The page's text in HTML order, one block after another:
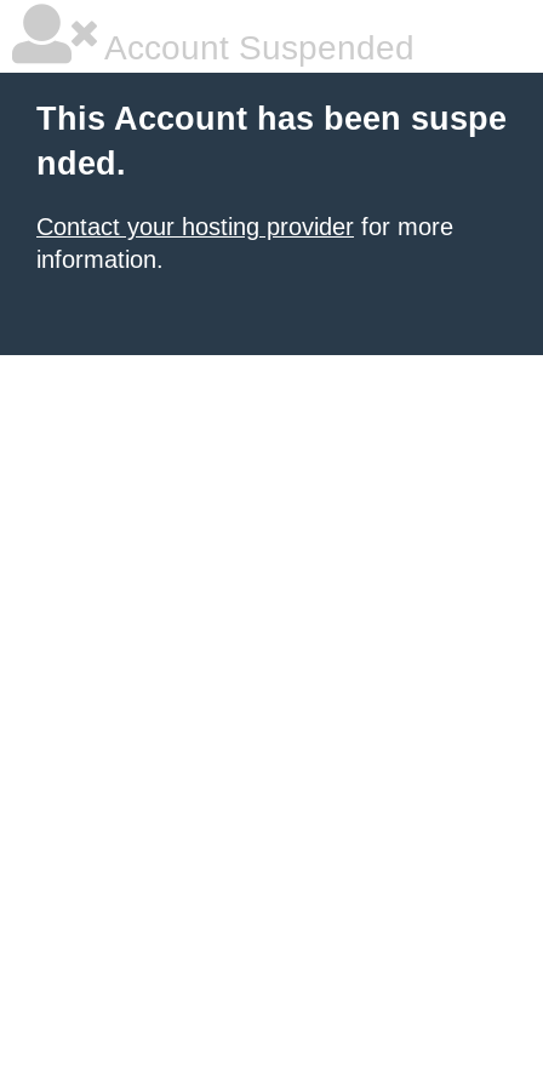
Account Suspended
This Account has been suspe
nded.
Contact your hosting provider for more
information.